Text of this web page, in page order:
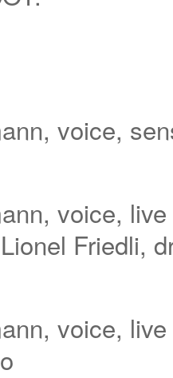
voice,
voice,
Friedli,
voice,